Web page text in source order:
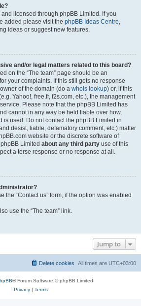
licensed through phpBB Limited. If you
added please visit the phpBB Ideas Centre,
ideas or suggest new features.
and/or legal matters related to this board?
on the “The team” page should be an
your complaints. If this still gets no response
of the domain (do a whois lookup) or, if this
Yahoo!, free.fr, f2s.com, etc.), the management
Please note that the phpBB Limited has
cannot in any way be held liable over how,
is used. Do not contact the phpBB Limited in
desist, liable, defamatory comment, etc.) matter
website or the discrete software of
Limited about any third party use of this
a terse response or no response at all.
the “Contact us” form, if the option was enabled
use the “The team” link.
Jump to
All times are UTC+03:00
Delete cookies
® Forum Software © phpBB Limited
Privacy| Terms